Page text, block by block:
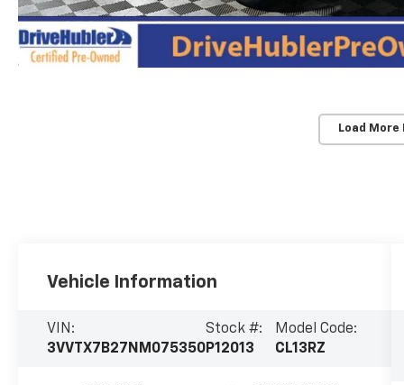
Load More
Vehicle Information
VIN:
3VVTX7B27NM075350
Stock #:
P12013
Model Code:
CL13RZ